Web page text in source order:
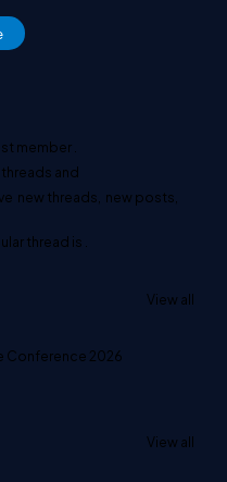
member
threads and
new threads, new posts,
thread is
View all
Conference 2026
View all